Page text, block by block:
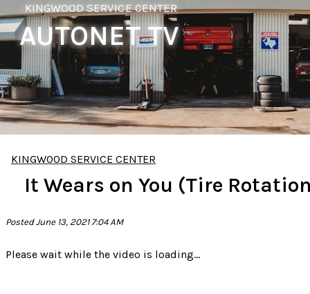
KINGWOOD SERVICE CENTER
AUTONET TV
KINGWOOD SERVICE CENTER
It Wears on You (Tire
Posted June 13, 2021 7:04 AM
Please wait while the video is loading...